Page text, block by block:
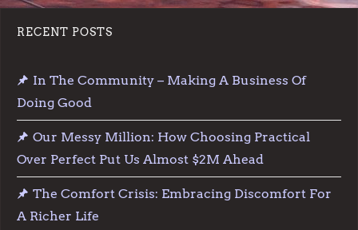
RECENT POSTS
In The Community – Making A Business Of
Doing Good
Our Messy Million: How Choosing Practical
Over Perfect Put Us Almost $2M Ahead
The Comfort Crisis: Embracing Discomfort For
A Richer Life